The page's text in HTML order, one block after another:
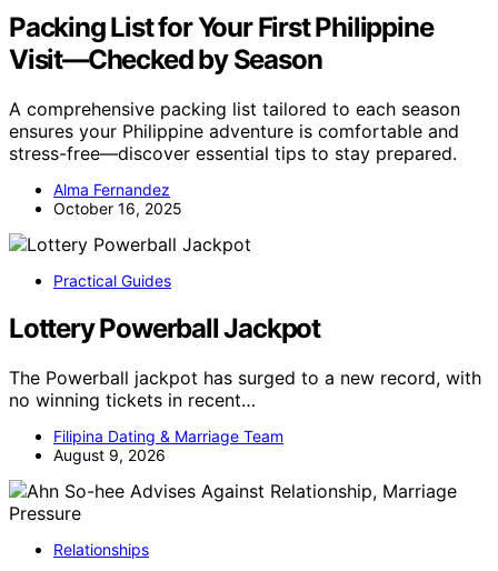
Packing List for Your First Philippine
Visit—Checked by Season
A comprehensive packing list tailored to each season
ensures your Philippine adventure is comfortable and
stress-free—discover essential tips to stay prepared.
Alma Fernandez
October 16, 2025
Practical Guides
Lottery Powerball Jackpot
The Powerball jackpot has surged to a new record, with
no winning tickets in recent…
Filipina Dating & Marriage Team
August 9, 2026
Relationships